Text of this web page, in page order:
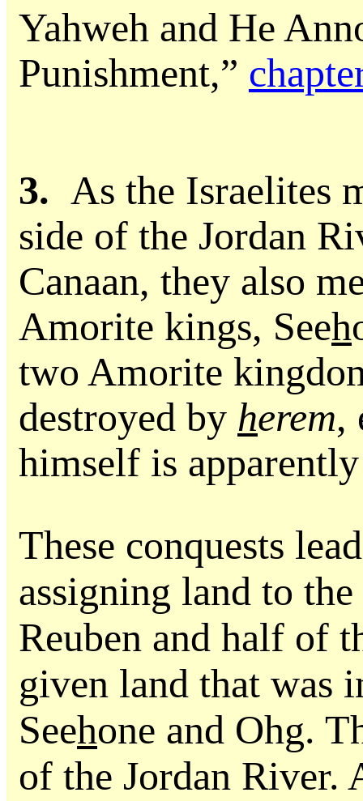
Yahweh and He
Punishment,”
3. As the Israelites
side of the Jordan
Canaan, they also
Amorite kings, Seeh
two Amorite
destroyed by herem,
himself is
These conquests
assigning land to
Reuben and half of
given land that was
Seehone and Ohg.
of the Jordan River.